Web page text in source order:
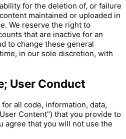
for the deletion of, or failure
maintained or uploaded in
We reserve the right to
that are inactive for an
to change these general
in our sole discretion, with
User Conduct
all code, information, data,
Content") that you provide to
agree that you will not use the